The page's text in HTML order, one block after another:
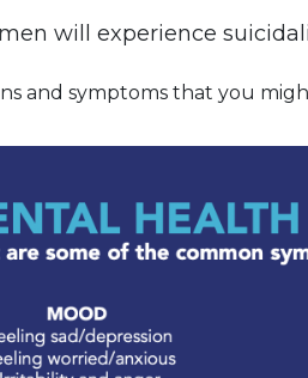
will experience
and symptoms that you